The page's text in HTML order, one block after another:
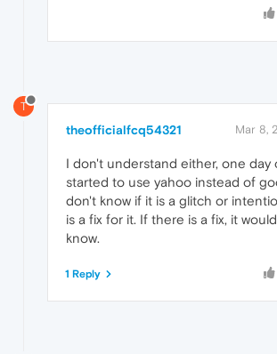
T
theofficialfcq54321 Mar 8,
I don't understand either, one day
started to use yahoo instead of
don't know if it is a glitch or
is a fix for it. If there is a fix, it
know.
1 Reply